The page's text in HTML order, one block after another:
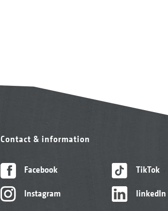
Contact & information
Facebook
Instagram
TikTok
linkedIn